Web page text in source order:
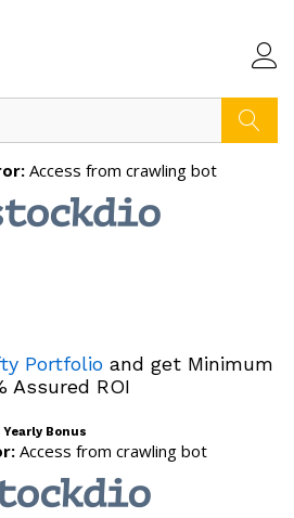
Portfolioand get Minimum
Assured ROI
Yearly Bonus